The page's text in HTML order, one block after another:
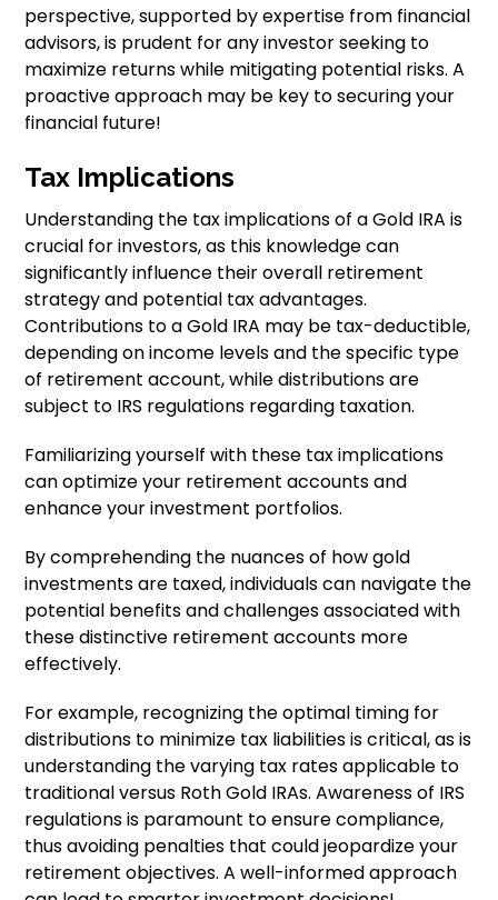
perspective, supported by expertise from financial
advisors, is prudent for any investor seeking to
maximize returns while mitigating potential risks. A
proactive approach may be key to securing your
financial future!
Tax Implications
Understanding the tax implications of a Gold IRA is
crucial for investors, as this knowledge can
significantly influence their overall retirement
strategy and potential tax advantages.
Contributions to a Gold IRA may be tax-deductible,
depending on income levels and the specific type
of retirement account, while distributions are
subject to IRS regulations regarding taxation.
Familiarizing yourself with these tax implications
can optimize your retirement accounts and
enhance your investment portfolios.
By comprehending the nuances of how gold
investments are taxed, individuals can navigate the
potential benefits and challenges associated with
these distinctive retirement accounts more
effectively.
For example, recognizing the optimal timing for
distributions to minimize tax liabilities is critical, as is
understanding the varying tax rates applicable to
traditional versus Roth Gold IRAs. Awareness of IRS
regulations is paramount to ensure compliance,
thus avoiding penalties that could jeopardize your
retirement objectives. A well-informed approach